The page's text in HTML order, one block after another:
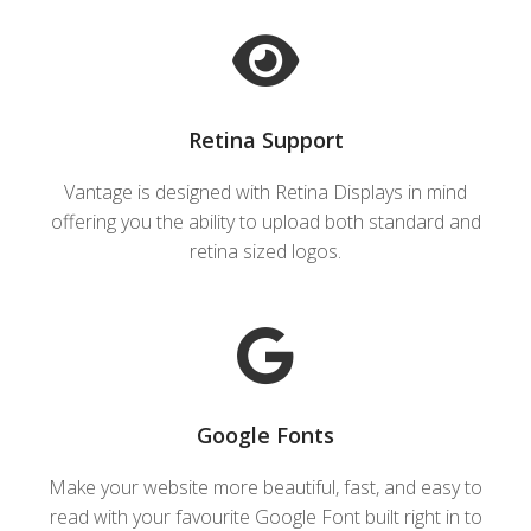
Retina Support
Vantage is designed with Retina Displays in mind
offering you the ability to upload both standard and
retina sized logos.
Google Fonts
Make your website more beautiful, fast, and easy to
read with your favourite Google Font built right in to